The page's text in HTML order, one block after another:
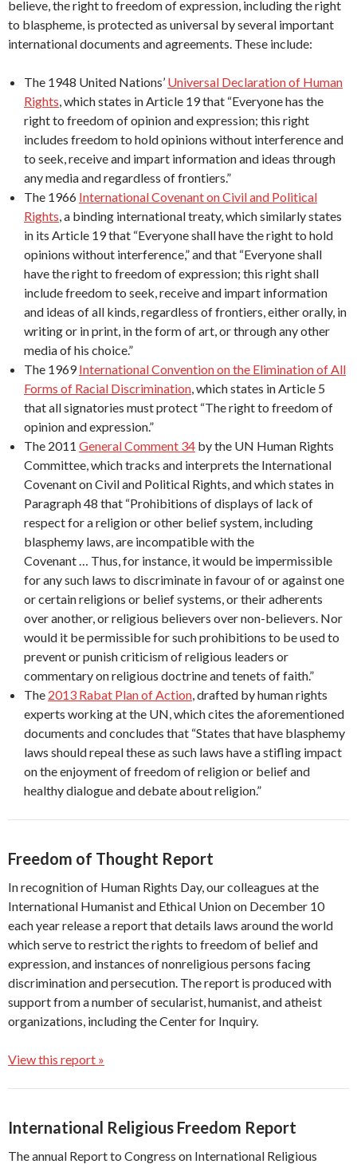
believe, the right to freedom of expression, including the right
to blaspheme, is protected as universal by several important
international documents and agreements. These include:
The 1948 United Nations’ Universal Declaration of Human
Rights, which states in Article 19 that “Everyone has the
right to freedom of opinion and expression; this right
includes freedom to hold opinions without interference and
to seek, receive and impart information and ideas through
any media and regardless of frontiers.”
The 1966 International Covenant on Civil and Political
Rights, a binding international treaty, which similarly states
in its Article 19 that “Everyone shall have the right to hold
opinions without interference,” and that “Everyone shall
have the right to freedom of expression; this right shall
include freedom to seek, receive and impart information
and ideas of all kinds, regardless of frontiers, either orally, in
writing or in print, in the form of art, or through any other
media of his choice.”
The 1969International Convention on the Elimination of All
Forms of Racial Discrimination, which states in Article 5
that all signatories must protect “The right to freedom of
opinion and expression.”
The 2011 General Comment 34 by the UN Human Rights
Committee, which tracks and interprets the International
Covenant on Civil and Political Rights, and which states in
Paragraph 48 that “Prohibitions of displays of lack of
respect for a religion or other belief system, including
blasphemy laws, are incompatible with the
Covenant … Thus, for instance, it would be impermissible
for any such laws to discriminate in favour of or against one
or certain religions or belief systems, or their adherents
over another, or religious believers over non-believers. Nor
would it be permissible for such prohibitions to be used to
prevent or punish criticism of religious leaders or
commentary on religious doctrine and tenets of faith.”
The 2013 Rabat Plan of Action, drafted by human rights
experts working at the UN, which cites the aforementioned
documents and concludes that “States that have blasphemy
laws should repeal these as such laws have a stifling impact
on the enjoyment of freedom of religion or belief and
healthy dialogue and debate about religion.”
Freedom of Thought Report
In recognition of Human Rights Day, our colleagues at the
International Humanist and Ethical Union on December 10
each year release a report that details laws around the world
which serve to restrict the rights to freedom of belief and
expression, and instances of nonreligious persons facing
discrimination and persecution. The report is produced with
support from a number of secularist, humanist, and atheist
organizations, including the Center for Inquiry.
View this report »
International Religious Freedom Report
The annual Report to Congress on International Religious